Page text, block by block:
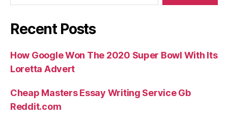
Recent Posts
How Google Won The 2020 Super Bowl With Its
Loretta Advert
Cheap Masters Essay Writing Service Gb
Reddit.com